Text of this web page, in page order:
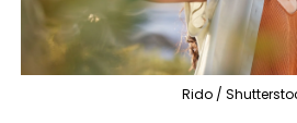
Rido /